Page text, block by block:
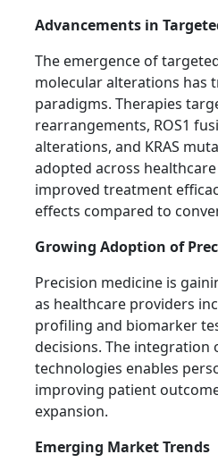
Advancements in
The emergence of
molecular alterations has
paradigms. Therapies
rearrangements, ROS1
alterations, and KRAS
adopted across
improved treatment
effects compared to
Growing Adoption of
Precision medicine is
as healthcare providers
profiling and biomarker
decisions. The integration
technologies enables
improving patient
expansion.
Emerging Market Trends